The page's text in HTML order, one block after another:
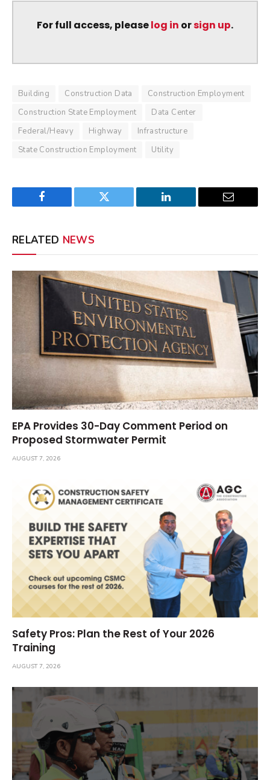
For full access, pleaselog in orsign up.
Building Construction Data
Construction Employment
Construction State Employment
Data Center
Federal/Heavy
Highway
Infrastructure
State Construction Employment
Utility
Facebook Twitter LinkedIn Email
RELATED NEWS
EPA Provides 30-Day Comment Period on
Proposed Stormwater Permit
AUGUST 7, 2026
Safety Pros: Plan the Rest of Your 2026
Training
AUGUST 7, 2026